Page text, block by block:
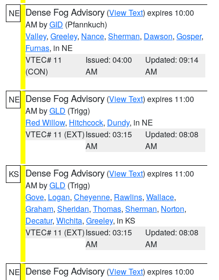
NE Dense Fog Advisory (View Text) expires 10:00
AM byGID (Pfannkuch)
Valley, Greeley, Nance, Sherman, Dawson, Gosper,
Furnas, in NE
VTEC# 11
(CON)
Issued: 04:00
AM
Updated: 09:14
AM
NE Dense Fog Advisory (View Text) expires 11:00
AM byGLD (Trigg)
Red Willow, Hitchcock, Dundy, in NE
VTEC# 11 (EXT)Issued: 03:15
AM
Updated: 08:08
AM
KS Dense Fog Advisory (View Text) expires 11:00
AM byGLD (Trigg)
Gove, Logan, Cheyenne, Rawlins, Wallace,
Graham, Sheridan, Thomas, Sherman, Norton,
Decatur, Wichita, Greeley, in KS
VTEC# 11 (EXT)Issued: 03:15
AM
Updated: 08:08
AM
NE Dense Fog Advisory (View Text) expires 10:00